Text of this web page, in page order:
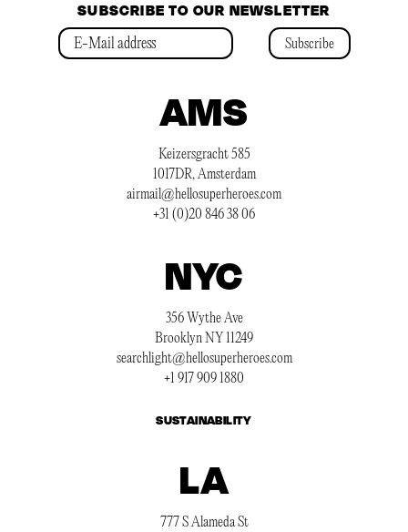
SUBSCRIBE TO OUR NEWSLETTER
Subscribe
AMS
Keizersgracht 585
1017DR, Amsterdam
airmail@hellosuperheroes.com
+31 (0)20 846 38 06
NYC
356 Wythe Ave
Brooklyn NY 11249
searchlight@hellosuperheroes.com
+1 917 909 1880
SUSTAINABILITY
LA
777 S Alameda St